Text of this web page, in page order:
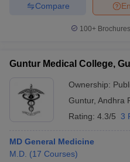
Compare
100+
Guntur Medical College,
Ownership:
Guntur, Andhra
Rating: 4.3/5 3
MD General Medicine
M.D. (17 Courses)